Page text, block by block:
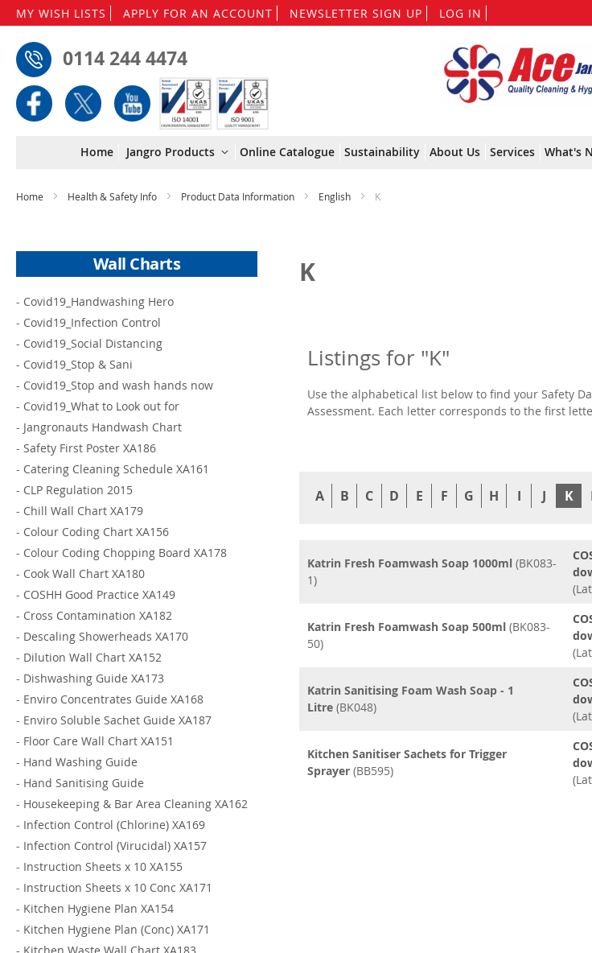
MY WISH LISTS APPLY FOR AN ACCOUNT NEWSLETTER SIGN UP LOG IN
to
Content
0114 244 4474
Home Jangro Products Online Catalogue Sustainability About Us Services What's
Home Health & Safety Info Product Data Information English K
K
Listings for "K"
Use the alphabetical list below to find your Safety
Assessment. Each letter corresponds to the first
A B C D E F G H I J K
Katrin Fresh Foamwash Soap 1000ml (BK083-
1)
Katrin Fresh Foamwash Soap 500ml (BK083-
50)
Katrin Sanitising Foam Wash Soap - 1
Litre (BK048)
Kitchen Sanitiser Sachets for Trigger
Sprayer (BB595)
Wall Charts
- Covid19_Handwashing Hero
- Covid19_Infection Control
- Covid19_Social Distancing
- Covid19_Stop & Sani
- Covid19_Stop and wash hands now
- Covid19_What to Look out for
- Jangronauts Handwash Chart
- Safety First Poster XA186
- Catering Cleaning Schedule XA161
- CLP Regulation 2015
- Chill Wall Chart XA179
- Colour Coding Chart XA156
- Colour Coding Chopping Board XA178
- Cook Wall Chart XA180
- COSHH Good Practice XA149
- Cross Contamination XA182
- Descaling Showerheads XA170
- Dilution Wall Chart XA152
- Dishwashing Guide XA173
- Enviro Concentrates Guide XA168
- Enviro Soluble Sachet Guide XA187
- Floor Care Wall Chart XA151
- Hand Washing Guide
- Hand Sanitising Guide
- Housekeeping & Bar Area Cleaning XA162
- Infection Control (Chlorine) XA169
- Infection Control (Virucidal) XA157
- Instruction Sheets x 10 XA155
- Instruction Sheets x 10 Conc XA171
- Kitchen Hygiene Plan XA154
- Kitchen Hygiene Plan (Conc) XA171